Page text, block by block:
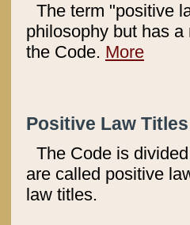
The term "positive
philosophy but has
the Code. More
Positive Law
The Code is
are called positive
law titles.